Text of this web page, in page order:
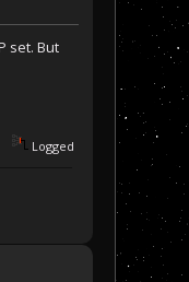
set. But
Logged